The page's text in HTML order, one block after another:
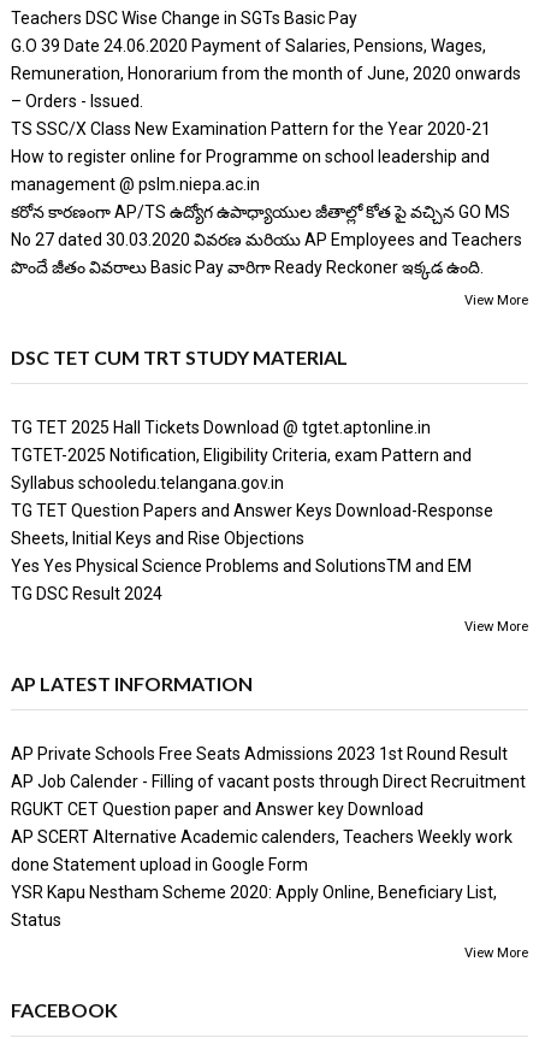
Teachers DSC Wise Change in SGTs Basic Pay
G.O 39 Date 24.06.2020 Payment of Salaries, Pensions, Wages,
Remuneration, Honorarium from the month of June, 2020 onwards
– Orders - Issued.
TS SSC/X Class New Examination Pattern for the Year 2020-21
How to register online for Programme on school leadership and
management @ pslm.niepa.ac.in
కరోన కారణంగా AP/TS ఉద్యోగ ఉపాధ్యాయుల జీతాల్లో కోత పై వచ్చిన GO MS
No 27 dated 30.03.2020 వివరణ మరియు AP Employees and Teachers
పొందే జీతం వివరాలు Basic Pay వారిగా Ready Reckoner ఇక్కడ ఉంది.
View More
DSC TET CUM TRT STUDY MATERIAL
TG TET 2025 Hall Tickets Download @ tgtet.aptonline.in
TGTET-2025 Notification, Eligibility Criteria, exam Pattern and
Syllabus schooledu.telangana.gov.in
TG TET Question Papers and Answer Keys Download-Response
Sheets, Initial Keys and Rise Objections
Yes Yes Physical Science Problems and SolutionsTM and EM
TG DSC Result 2024
View More
AP LATEST INFORMATION
AP Private Schools Free Seats Admissions 2023 1st Round Result
AP Job Calender - Filling of vacant posts through Direct Recruitment
RGUKT CET Question paper and Answer key Download
AP SCERT Alternative Academic calenders, Teachers Weekly work
done Statement upload in Google Form
YSR Kapu Nestham Scheme 2020: Apply Online, Beneficiary List,
Status
View More
FACEBOOK